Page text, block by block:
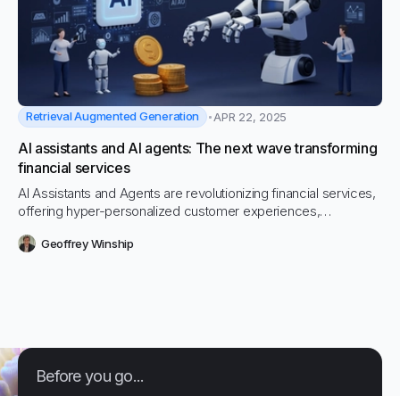
Retrieval Augmented Generation APR 22, 2025
AI assistants and AI agents: The next wave transforming
financial services
AI Assistants and Agents are revolutionizing financial services,
offering hyper-personalized customer experiences,
Explore how Vectara’s GenAI and RAG-powered platform
Geoffrey Winship
Before you go...